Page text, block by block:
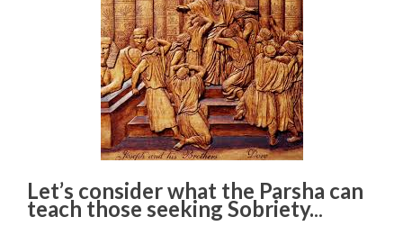
Let’s consider what the Parsha can
teach those seeking Sobriety...